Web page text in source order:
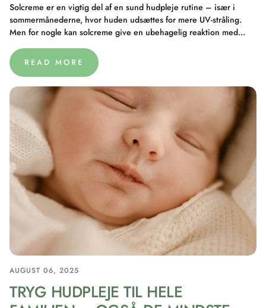
Solcreme er en vigtig del af en sund hudpleje rutine – især i
sommermånederne, hvor huden udsættes for mere UV-stråling.
Men for nogle kan solcreme give en ubehagelig reaktion med...
READ MORE
AUGUST 06, 2025
TRYG HUDPLEJE TIL HELE